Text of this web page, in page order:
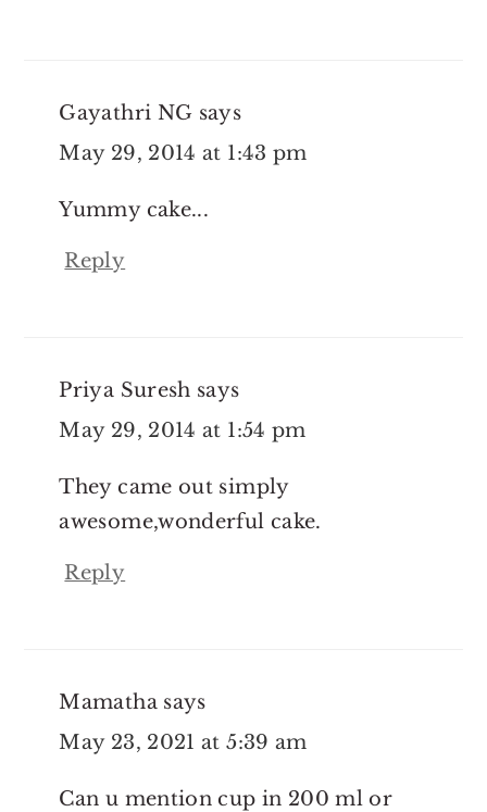
Gayathri NG says
May 29, 2014 at 1:43 pm
Yummy cake...
Reply
Priya Suresh says
May 29, 2014 at 1:54 pm
They came out simply
awesome,wonderful cake.
Reply
Mamatha says
May 23, 2021 at 5:39 am
Can u mention cup in 200 ml or